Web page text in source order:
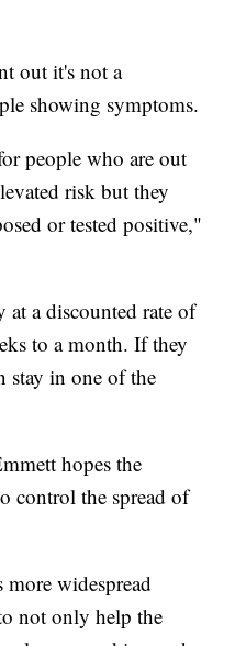
out it's not a
showing symptoms.
people who are out
risk but they
or tested positive,"
at a discounted rate of
to a month. If they
stay in one of the
hopes the
control the spread of
widespread
not only help the